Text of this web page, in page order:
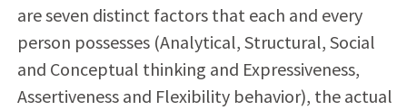
are seven distinct factors that each and every
person possesses (Analytical, Structural, Social
and Conceptual thinking and Expressiveness,
Assertiveness and Flexibility behavior), the actual